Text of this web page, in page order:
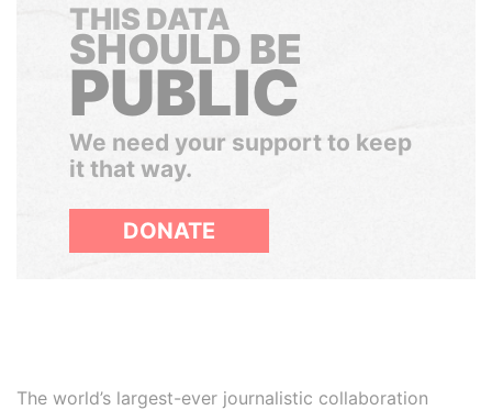
THIS DATA
SHOULD BE
PUBLIC
We need your support to keep
it that way.
DONATE
The world’s largest-ever journalistic collaboration